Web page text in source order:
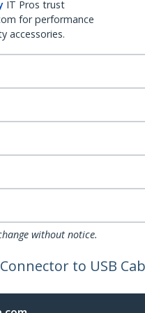
IT Pros trust
for performance
accessories.
without notice.
to USB